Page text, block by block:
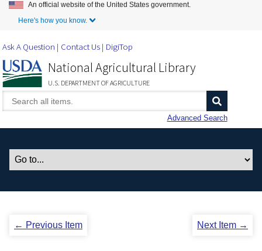
Skip to Main Content
An official website of the United States government.
Here's how you know.
Ask A Question Contact Us DigiTop
National Agricultural Library
U.S. DEPARTMENT OF AGRICULTURE
Advanced Search
← Previous Item Next Item →